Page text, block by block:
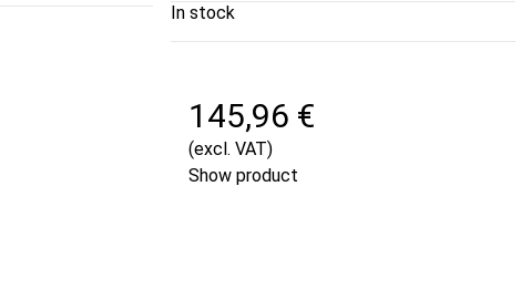
In stock
145,96 €
(excl. VAT)
Show product